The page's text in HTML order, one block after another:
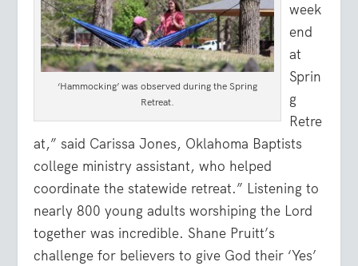
‘Hammocking’ was observed during the Spring
Retreat.
week
end
at
Sprin
g
Retre
at,” said Carissa Jones, Oklahoma Baptists
college ministry assistant, who helped
coordinate the statewide retreat.” Listening to
nearly 800 young adults worshiping the Lord
together was incredible. Shane Pruitt’s
challenge for believers to give God their ‘Yes’